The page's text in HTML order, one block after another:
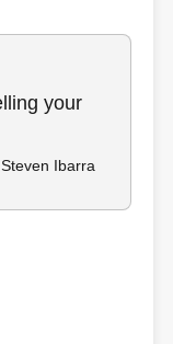
your
Ibarra